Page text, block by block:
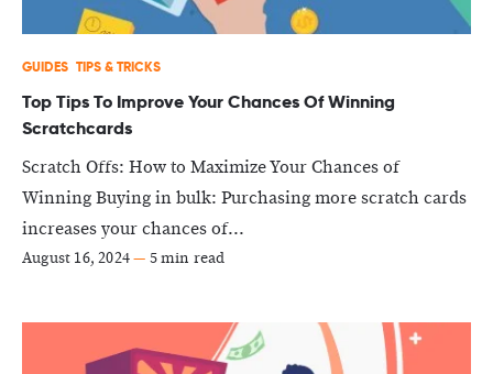
GUIDES TIPS & TRICKS
Top Tips To Improve Your Chances Of Winning
Scratchcards
Scratch Offs: How to Maximize Your Chances of
Winning Buying in bulk: Purchasing more scratch cards
increases your chances of...
August 16, 2024— 5 min read